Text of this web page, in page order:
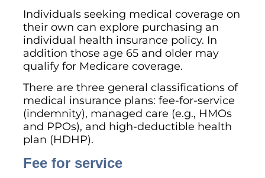
Individuals seeking medical coverage on
their own can explore purchasing an
individual health insurance policy. In
addition those age 65 and older may
qualify for Medicare coverage.
There are three general classifications of
medical insurance plans: fee-for-service
(indemnity), managed care (e.g., HMOs
and PPOs), and high-deductible health
plan (HDHP).
Fee for service